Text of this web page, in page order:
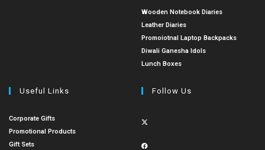
Wooden Notebook Diaries
Leather Diaries
Promoiotnal Laptop Backpacks
Diwali Ganesha Idols
Lunch Boxes
Useful Links
Corporate Gifts
Promotional Products
Gift Sets
Follow Us